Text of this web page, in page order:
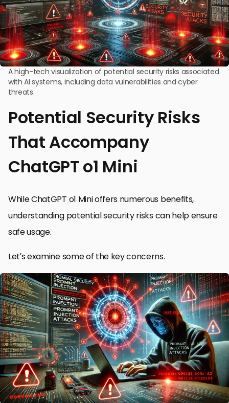
A high-tech visualization of potential security risks associated
with AI systems, including data vulnerabilities and cyber
threats.
Potential Security Risks
That Accompany
ChatGPT o1 Mini
While ChatGPT o1 Mini offers numerous benefits,
understanding potential security risks can help ensure
safe usage.
Let’s examine some of the key concerns.